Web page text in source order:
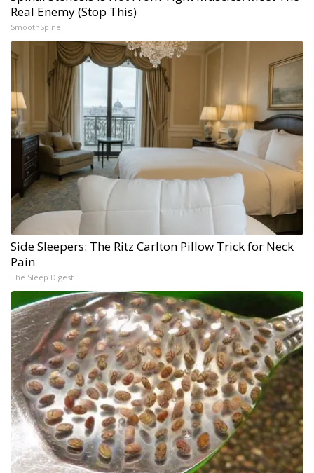
Real Enemy (Stop This)
SmoothSpine
Side Sleepers: The Ritz Carlton Pillow Trick for Neck
Pain
The Sleep Digest